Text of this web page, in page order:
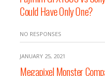
Could Have Only One?
NO RESPONSES
JANUARY 25, 2021
Megapixel Monster